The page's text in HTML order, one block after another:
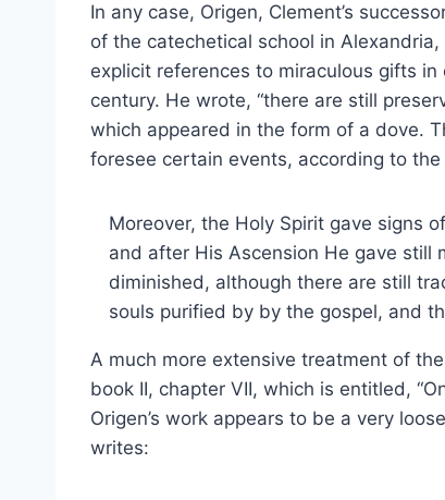
In any case, Origen, Clement’s
of the catechetical school in Alexandria,
explicit references to miraculous gifts
century. He wrote, “there are still
which appeared in the form of a dove.
foresee certain events, according to the
Moreover, the Holy Spirit gave signs
and after His Ascension He gave still
diminished, although there are still
souls purified by by the gospel, and
A much more extensive treatment of
book II, chapter VII, which is entitled,
Origen’s work appears to be a very
writes: